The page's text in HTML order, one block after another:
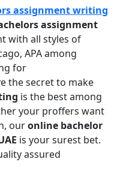
assignment writing
assignment
with all styles of
APA among
for
the secret to make
is the best among
your proffers want
ouronline bachelor
is your surest bet.
assured